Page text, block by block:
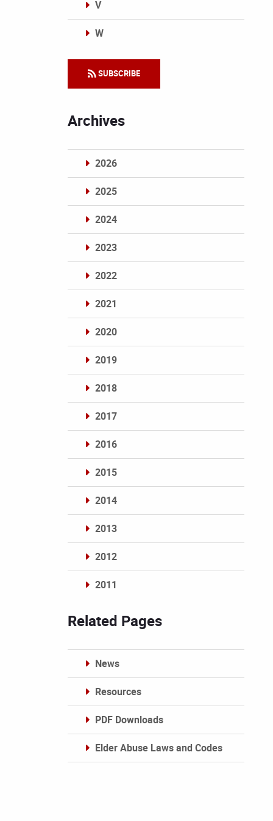
V
W
SUBSCRIBE
Archives
2026
2025
2024
2023
2022
2021
2020
2019
2018
2017
2016
2015
2014
2013
2012
2011
Related Pages
News
Resources
PDF Downloads
Elder Abuse Laws and Codes